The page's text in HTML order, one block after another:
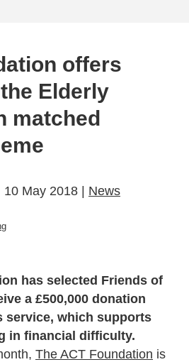
offers
Elderly
matched
10 May 2018 | News
has selected Friends of
a £500,000 donation
service, which supports
in financial difficulty.
The ACT Foundation is